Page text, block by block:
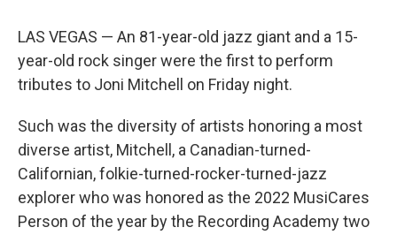
e
b
o
o
t
t
e
r
k
e
d
LAS VEGAS — An 81-year-old jazz giant and a 15-
year-old rock singer were the first to perform
tributes to Joni Mitchell on Friday night.
Such was the diversity of artists honoring a most
diverse artist, Mitchell, a Canadian-turned-
Californian, folkie-turned-rocker-turned-jazz
explorer who was honored as the 2022 MusiCares
Person of the year by the Recording Academy two